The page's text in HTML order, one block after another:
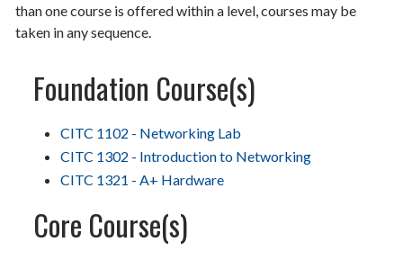
than one course is offered within a level, courses may be
taken in any sequence.
Foundation Course(s)
CITC 1102 - Networking Lab
CITC 1302 - Introduction to Networking
CITC 1321 - A+ Hardware
Core Course(s)